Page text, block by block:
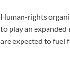
Human-rights
to play an
are expected to fuel